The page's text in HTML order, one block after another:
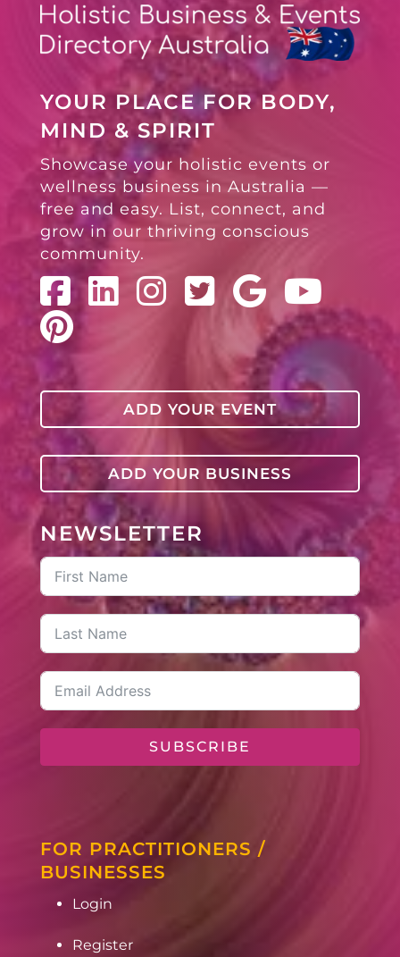
YOUR PLACE FOR BODY,
MIND & SPIRIT
Showcase your holistic events or
wellness business in Australia —
free and easy. List, connect, and
grow in our thriving conscious
community.
ADD YOUR EVENT
ADD YOUR BUSINESS
NEWSLETTER
SUBSCRIBE
FOR PRACTITIONERS /
BUSINESSES
Login
Register